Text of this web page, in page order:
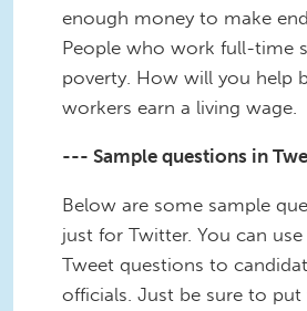
enough money to make
People who work full-time
poverty. How will you help
workers earn a living wage.
--- Sample questions in
Below are some sample
just for Twitter. You can
Tweet questions to
officials. Just be sure to